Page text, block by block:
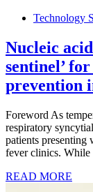
Technology
Nucleic
sentinel’
prevention
Foreword As
respiratory
patients presenting
fever clinics.
READ MORE